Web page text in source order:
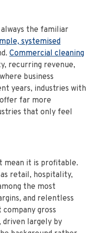
the familiar
systemised
Commercial cleaning
recurring revenue,
business
years, industries with
offer far more
that only feel
mean it is profitable.
retail, hospitality,
the most
and relentless
gross
largely by